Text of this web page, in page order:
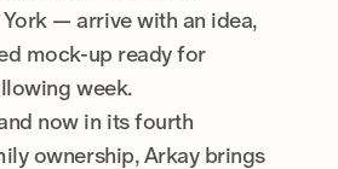
— arrive with an idea,
mock-up ready for
week.
now in its fourth
ownership, Arkay brings